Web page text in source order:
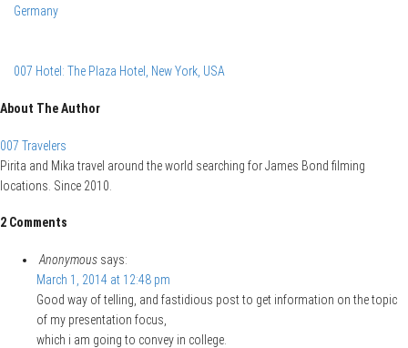
Germany
007 Hotel: The Plaza Hotel, New York, USA
About The Author
007 Travelers
Pirita and Mika travel around the world searching for James Bond filming
locations. Since 2010.
2 Comments
Anonymous says:
March 1, 2014 at 12:48 pm
Good way of telling, and fastidious post to get information on the topic
of my presentation focus,
which i am going to convey in college.